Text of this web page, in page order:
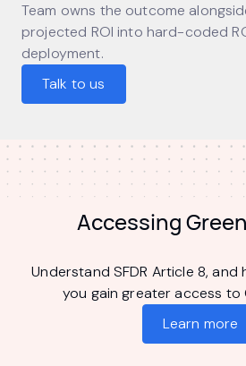
Team owns the outcome
projected ROI into hard-coded
deployment.
Talk to us
Accessing
Understand SFDR Article 8,
you gain greater access to
Learn more